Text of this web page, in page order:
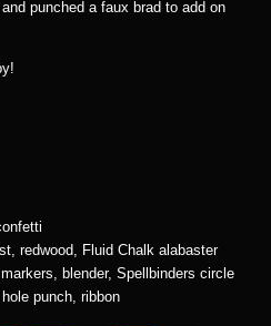
punched a faux brad to add on
redwood, Fluid Chalk alabaster
blender, Spellbinders circle
punch, ribbon